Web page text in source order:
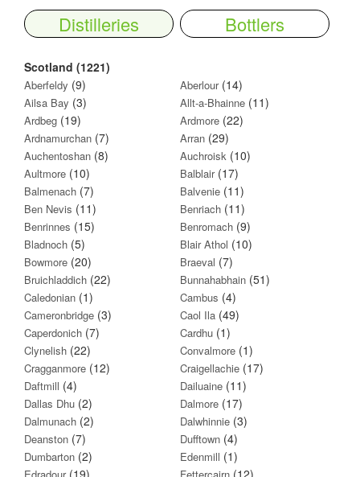
Distilleries Bottlers
Scotland (1221)
Aberfeldy (9) Aberlour(14)
Ailsa Bay (3) Allt-a-Bhainne (11)
Ardbeg (19) Ardmore (22)
Ardnamurchan (7) Arran (29)
Auchentoshan (8) Auchroisk (10)
Aultmore (10) Balblair(17)
Balmenach (7) Balvenie (11)
Ben Nevis (11) Benriach (11)
Benrinnes (15) Benromach (9)
Bladnoch (5) Blair Athol (10)
Bowmore (20) Braeval (7)
Bruichladdich (22) Bunnahabhain (51)
Caledonian (1) Cambus (4)
Cameronbridge (3) Caol Ila (49)
Caperdonich (7) Cardhu (1)
Clynelish (22) Convalmore (1)
Cragganmore (12) Craigellachie (17)
Daftmill (4) Dailuaine (11)
Dallas Dhu (2) Dalmore (17)
Dalmunach (2) Dalwhinnie (3)
Deanston (7) Dufftown (4)
Dumbarton (2) Edenmill (1)
(19) (12)